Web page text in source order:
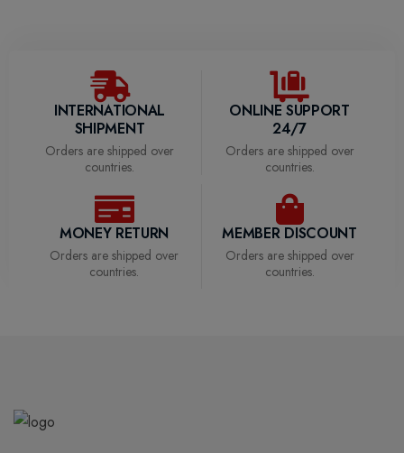
INTERNATIONAL
SHIPMENT
Orders are shipped over
countries.
ONLINE SUPPORT
24/7
Orders are shipped over
countries.
MONEY RETURN
Orders are shipped over
countries.
MEMBER DISCOUNT
Orders are shipped over
countries.